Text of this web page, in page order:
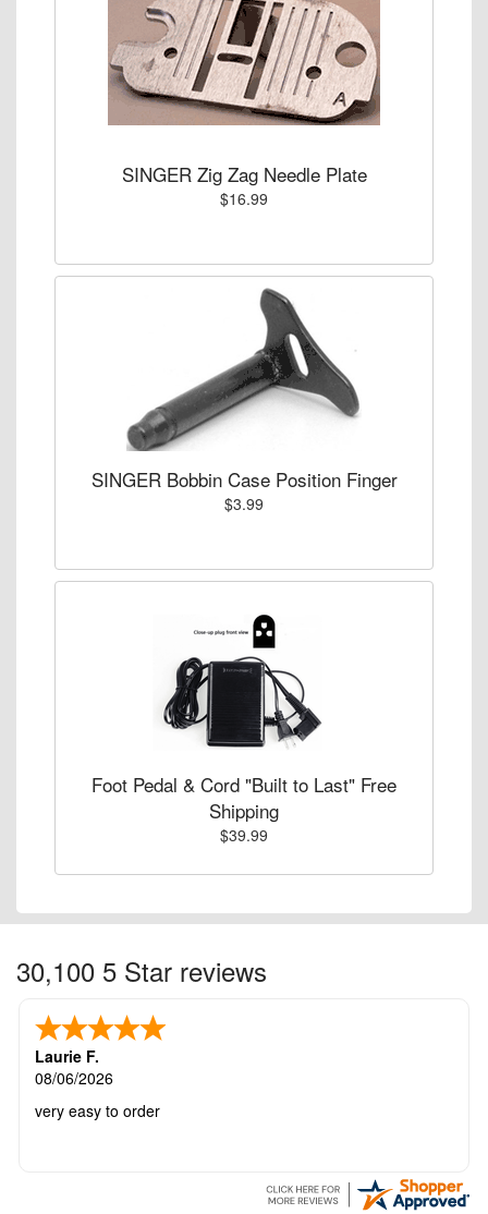
SINGER Zig Zag Needle Plate
$16.99
SINGER Bobbin Case Position Finger
$3.99
Foot Pedal & Cord "Built to Last" Free
Shipping
$39.99
30,100 5 Star reviews
Laurie F.
08/06/2026
very easy to order